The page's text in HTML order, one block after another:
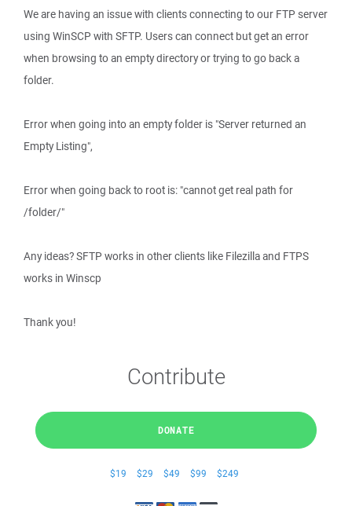
We are having an issue with clients connecting to our FTP server
using WinSCP with SFTP. Users can connect but get an error
when browsing to an empty directory or trying to go back a
folder.
Error when going into an empty folder is "Server returned an
Empty Listing",
Error when going back to root is: "cannot get real path for
/folder/"
Any ideas? SFTP works in other clients like Filezilla and FTPS
works in Winscp
Thank you!
Contribute
DONATE
$19 $29 $49 $99 $249